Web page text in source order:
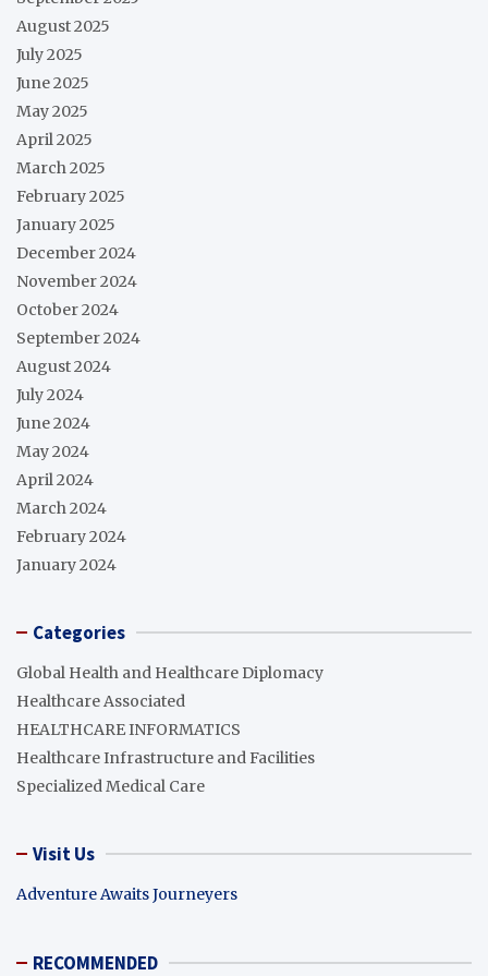
August 2025
July 2025
June 2025
May 2025
April 2025
March 2025
February 2025
January 2025
December 2024
November 2024
October 2024
September 2024
August 2024
July 2024
June 2024
May 2024
April 2024
March 2024
February 2024
January 2024
Categories
Global Health and Healthcare Diplomacy
Healthcare Associated
HEALTHCARE INFORMATICS
Healthcare Infrastructure and Facilities
Specialized Medical Care
Visit Us
Adventure Awaits Journeyers
RECOMMENDED